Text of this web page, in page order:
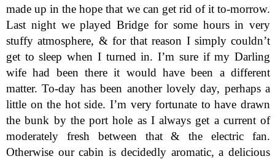
made up in the hope that we can get rid of it to-morrow.
Last night we played Bridge for some hours in very
stuffy atmosphere, & for that reason I simply couldn’t
get to sleep when I turned in. I’m sure if my Darling
wife had been there it would have been a different
matter. To-day has been another lovely day, perhaps a
little on the hot side. I’m very fortunate to have drawn
the bunk by the port hole as I always get a current of
moderately fresh between that & the electric fan.
Otherwise our cabin is decidedly aromatic, a delicious